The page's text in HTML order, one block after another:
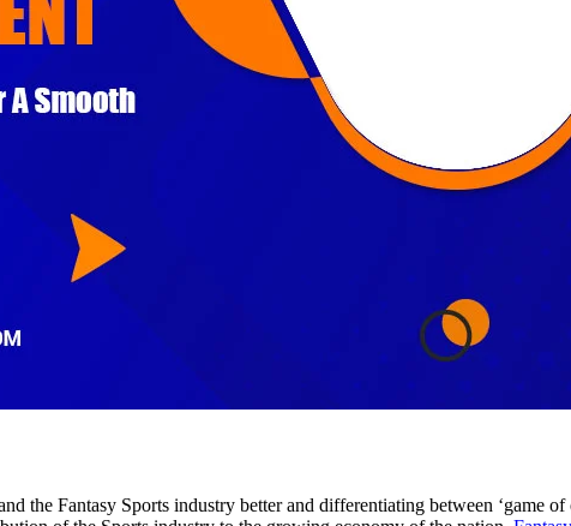
the Fantasy Sports industry better and differentiating between ‘game